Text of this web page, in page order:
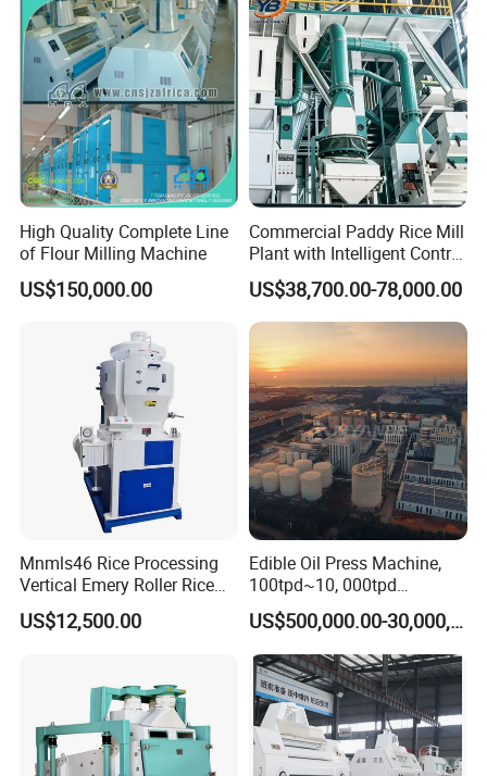
Thanks so much for you taking time to browse our
hydraulic oil press. Any further questions, please feel
free to contact us and we are ready to so service for
you!
High Quality Complete Line
of Flour Milling Machine
US$150,000.00
Commercial Paddy Rice Mill
Plant with Intelligent Control
System
US$38,700.00-78,000.00
Mnmls46 Rice Processing
Vertical Emery Roller Rice
Whitener Satake Model
Vertical Rice Whitener
US$12,500.00
Edible Oil Press Machine,
100tpd~10, 000tpd
Soybean Canola Sunflower
Cotton Peanut Oil Extraction
Refinery Machine
US$500,000.00-30,000,000.00